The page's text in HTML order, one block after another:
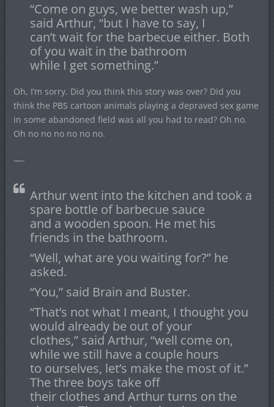
“Come on guys, we better wash up,”
said Arthur, “but I have to say, I
can’t wait for the barbecue either. Both
of you wait in the bathroom
while I get something.”
Oh, I’m sorry. Did you think this story was over? Did you
think the PBS cartoon animals playing a depraved sex game
in some abandoned field was all you had to read? Oh no.
Oh no no no no no no.
—-
Arthur went into the kitchen and took a
spare bottle of barbecue sauce
and a wooden spoon. He met his
friends in the bathroom.
“Well, what are you waiting for?” he
asked.
“You,” said Brain and Buster.
“That’s not what I meant, I thought you
would already be out of your
clothes,” said Arthur, “well come on,
while we still have a couple hours
to ourselves, let’s make the most of it.”
The three boys take off
their clothes and Arthur turns on the